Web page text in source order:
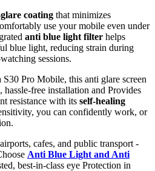
coating that minimizes
use your mobile even under
anti blue light filter helps
blue light, reducing strain during
sessions.
Pro Mobile, this anti glare screen
hassle-free installation and Provides
resistance with its self-healing
you can confidently work, or
cafes, and public transport -
Anti Blue Light and Anti
best-in-class eye Protection in